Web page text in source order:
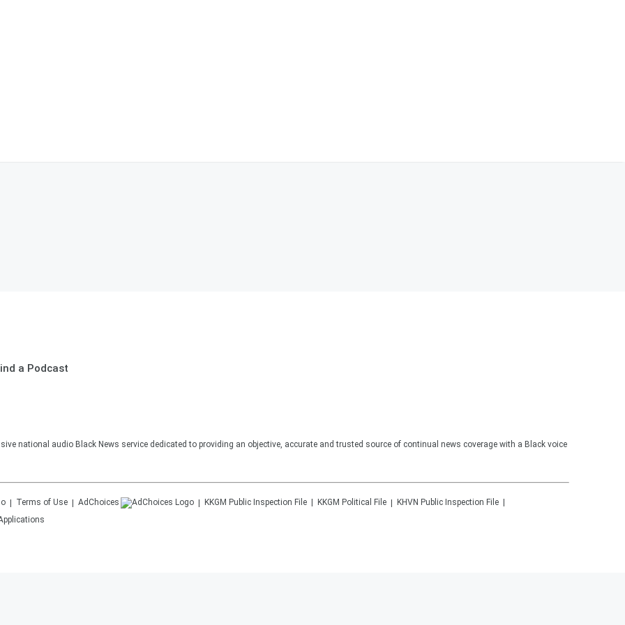
a Podcast
national audio Black News service dedicated to providing an objective, accurate and trusted source of continual news coverage with a Black voice
Terms of Use AdChoices KKGM Public Inspection File KKGM Political File KHVN Public Inspection File